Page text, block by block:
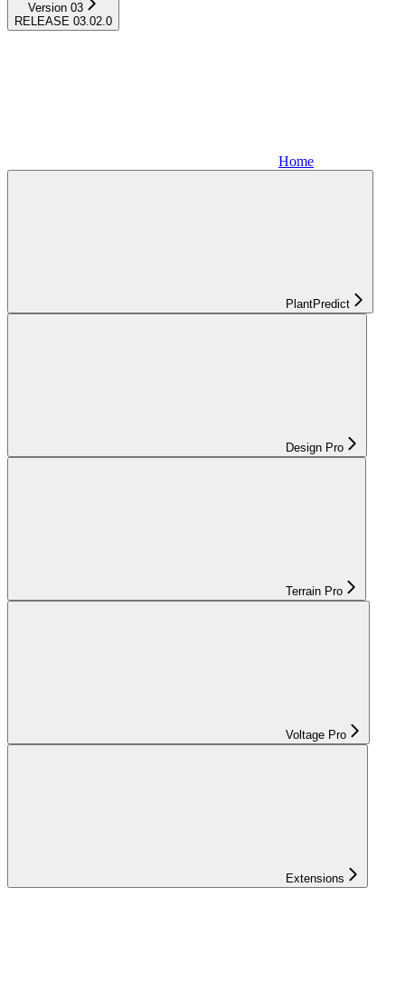
Version 03
RELEASE 03.02.0
Home
PlantPredict
Design Pro
Terrain Pro
Voltage Pro
Extensions